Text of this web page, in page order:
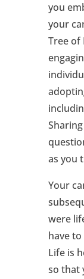
you
your
Tree of
as you
Your
were
have
Life is
so that